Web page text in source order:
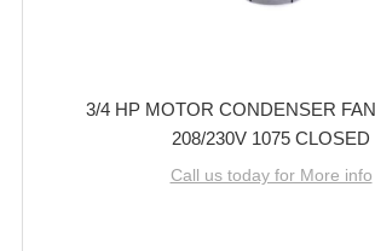
3/4 HP MOTOR CONDENSER
208/230V 1075 CLOSED
Call us today for More info